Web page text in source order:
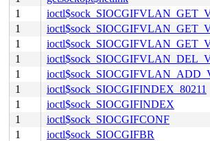
1
1
1
1
1
1
ioctl$sock_SIOCGIFINDEX_80211
1
ioctl$sock_SIOCGIFINDEX
1
ioctl$sock_SIOCGIFCONF
1
ioctl$sock_SIOCGIFBR